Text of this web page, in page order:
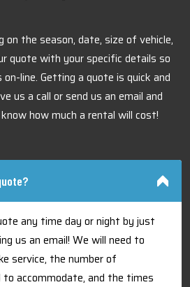
on the season, date, size of vehicle,
quote with your specific details so
line. Getting a quote is quick and
us a call or send us an email and
how much a rental will cost!
any time day or night by just
us an email! We will need to
service, the number of
to accommodate, and the times